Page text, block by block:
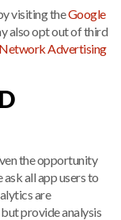
visiting theGoogle
also opt out of third
Network Advertising
the opportunity
all app users to
are
provide analysis